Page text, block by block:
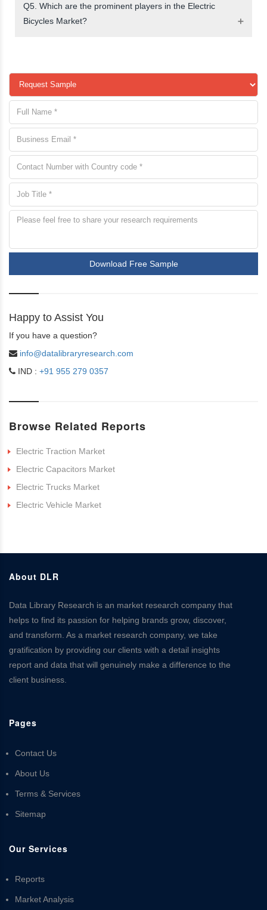
Q5. Which are the prominent players in the Electric
Bicycles Market?
Download Free Sample
Happy to Assist You
If you have a question?
info@datalibraryresearch.com
IND : +91 955 279 0357
Browse Related Reports
Electric Traction Market
Electric Capacitors Market
Electric Trucks Market
Electric Vehicle Market
About DLR
Data Library Research is an market research company that
helps to find its passion for helping brands grow, discover,
and transform. As a market research company, we take
gratification by providing our clients with a detail insights
report and data that will genuinely make a difference to the
client business.
Pages
Contact Us
About Us
Terms & Services
Sitemap
Our Services
Reports
Market Analysis